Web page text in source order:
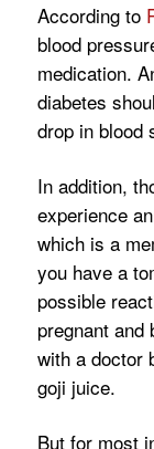
According to
blood
medication.
diabetes
drop in blood
In addition,
experience
which is a
you have a
possible
pregnant and
with a doctor
goji juice.
But for most